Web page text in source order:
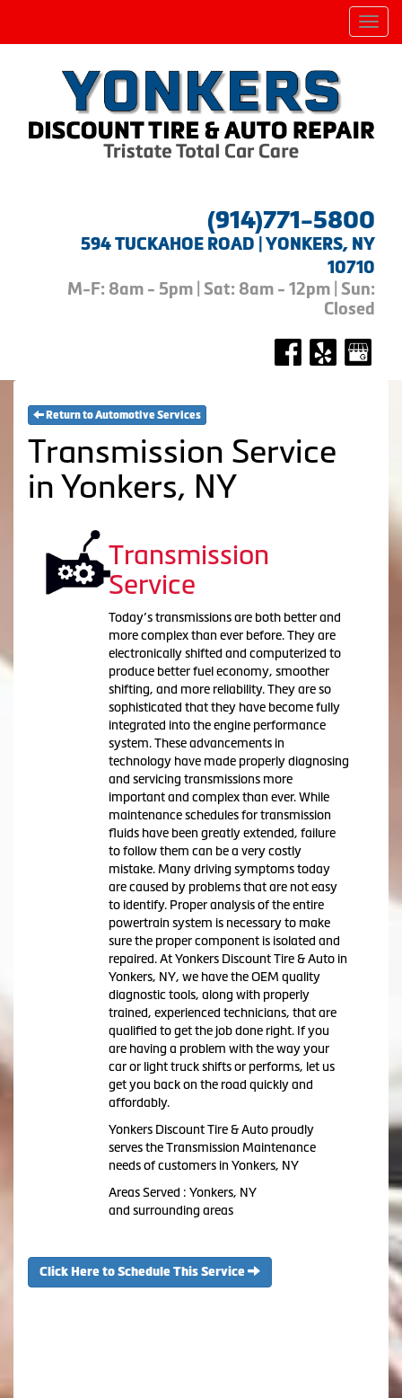
(914)771-5800
594 TUCKAHOE ROAD | YONKERS, NY
10710
M-F: 8am - 5pm | Sat: 8am - 12pm | Sun:
Closed
Return to Automotive Services
Transmission Service
in Yonkers, NY
Transmission
Service
Today’s transmissions are both better and
more complex than ever before. They are
electronically shifted and computerized to
produce better fuel economy, smoother
shifting, and more reliability. They are so
sophisticated that they have become fully
integrated into the engine performance
system. These advancements in
technology have made properly diagnosing
and servicing transmissions more
important and complex than ever. While
maintenance schedules for transmission
fluids have been greatly extended, failure
to follow them can be a very costly
mistake. Many driving symptoms today
are caused by problems that are not easy
to identify. Proper analysis of the entire
powertrain system is necessary to make
sure the proper component is isolated and
repaired. At Yonkers Discount Tire & Auto in
Yonkers, NY, we have the OEM quality
diagnostic tools, along with properly
trained, experienced technicians, that are
qualified to get the job done right. If you
are having a problem with the way your
car or light truck shifts or performs, let us
get you back on the road quickly and
affordably.
Yonkers Discount Tire & Auto proudly
serves the Transmission Maintenance
needs of customers in Yonkers, NY
Areas Served : Yonkers, NY
and surrounding areas
Click Here to Schedule This Service